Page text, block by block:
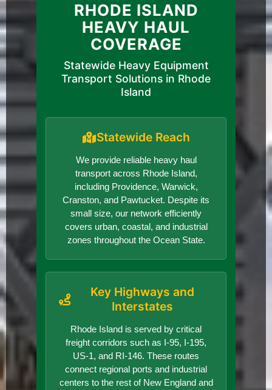
RHODE ISLAND
HEAVY HAUL
COVERAGE
Statewide Heavy Equipment
Transport Solutions in Rhode
Island
Statewide Reach
We provide reliable heavy haul
transport across Rhode Island,
including Providence, Warwick,
Cranston, and Pawtucket. Despite its
small size, our network efficiently
covers urban, coastal, and industrial
zones throughout the Ocean State.
Key Highways and
Interstates
Rhode Island is served by critical
freight corridors such as I-95, I-195,
US-1, and RI-146. These routes
connect regional ports and industrial
centers to the rest of New England and